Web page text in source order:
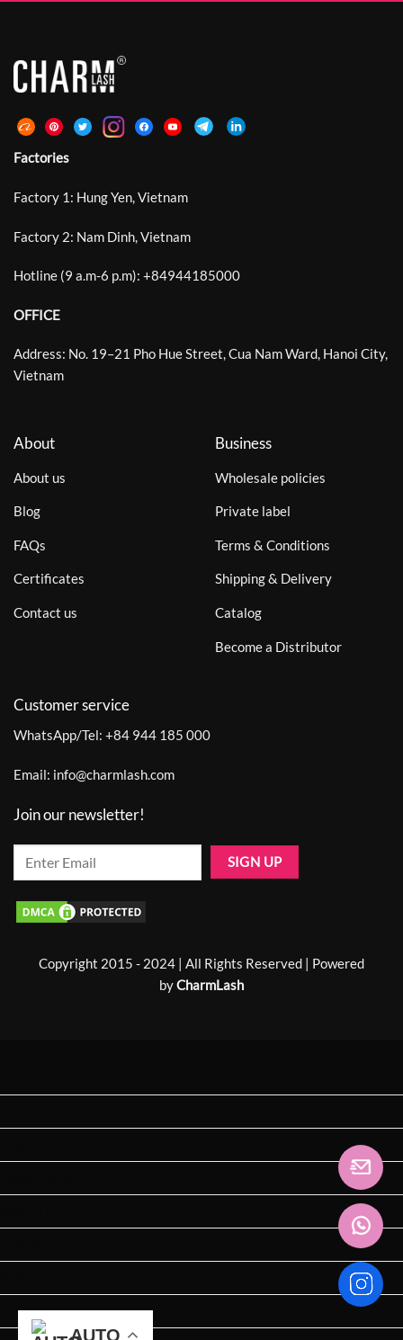
AUTO
AUTO
AUTO
Factories
Factory 1: Hung Yen, Vietnam
Factory 2: Nam Dinh, Vietnam
Hotline (9 a.m-6 p.m): +84944185000
OFFICE
Address: No. 19–21 Pho Hue Street, Cua Nam Ward, Hanoi City,
Vietnam
About
About us
Blog
FAQs
Certificates
Contact us
Business
Wholesale policies
Private label
Terms & Conditions
Shipping & Delivery
Catalog
Become a Distributor
Customer service
WhatsApp/Tel: +84 944 185 000
Email: info@charmlash.com
Join our newsletter!
Copyright 2015 - 2024 | All Rights Reserved | Powered
byCharmLash
AUTO
AUTO
AUTO
News